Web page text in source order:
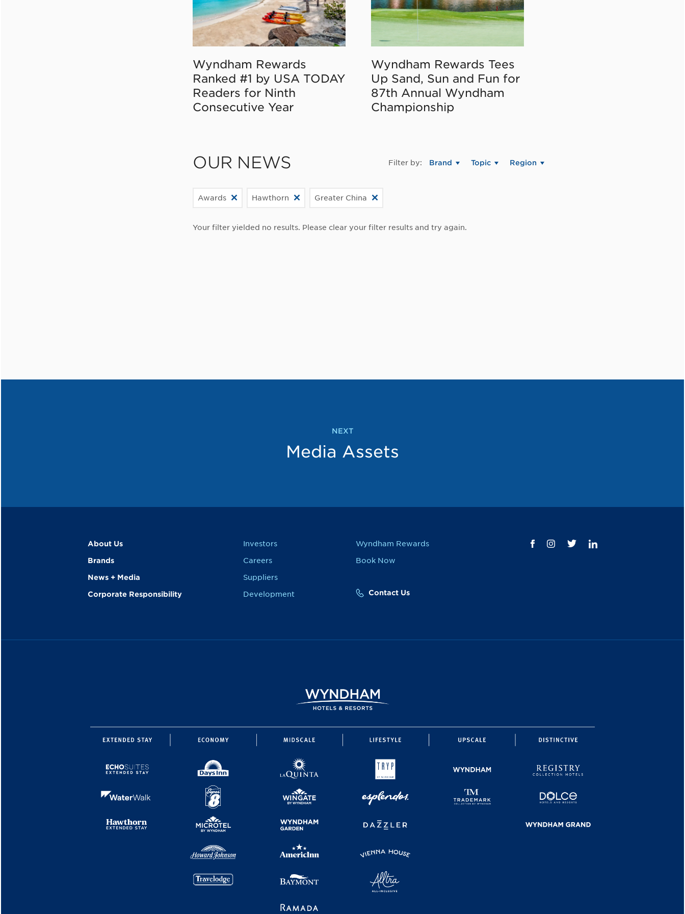
Wyndham Rewards
Ranked #1 by USA TODAY
Readers for Ninth
Consecutive Year
Wyndham Rewards Tees
Up Sand, Sun and Fun for
87th Annual Wyndham
Championship
OUR NEWS Filter by: Brand Topic Region
Awards Hawthorn Greater China
Your filter yielded no results. Please clear your filter results and try again.
NEXT
Media Assets
About Us
Brands
News + Media
Corporate Responsibility
Investors
Careers
Suppliers
Development
Wyndham Rewards
Book Now
Contact Us